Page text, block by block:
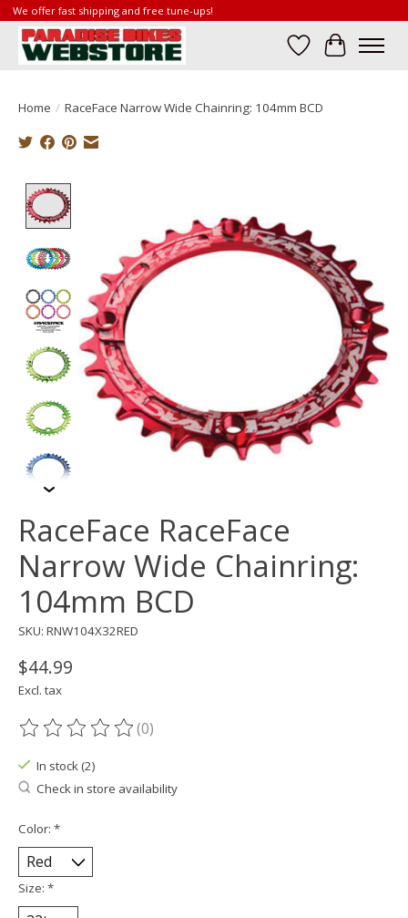
We offer fast shipping and free tune-ups!
Wish List
Cart
Home / RaceFace Narrow Wide Chainring: 104mm BCD
RaceFace RaceFace
Narrow Wide Chainring:
104mm BCD
SKU: RNW104X32RED
$44.99
Excl. tax
The rating of this product is
(0)
In stock (2)
Check in store availability
Color: *
Size: *